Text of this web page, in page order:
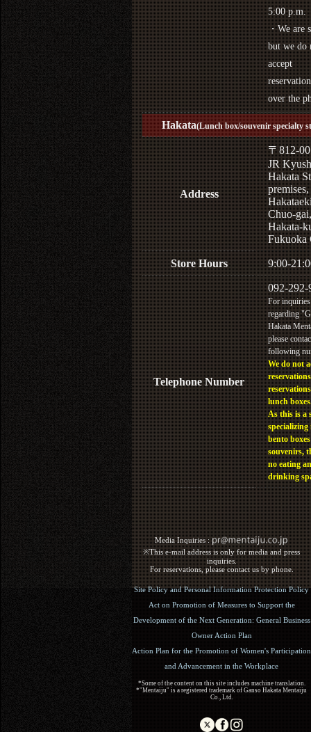
5:00 p.m.
・We are
but we do
accept
over the
Hakata(Lunch box/souvenir specialty
Address
〒812-
JR
Hakata
Chuo-gai,
Hakata-
Fukuoka
Store Hours 9:00-
Telephone Number
092-292-
For inquiries
regarding
Hakata
please
following
We do not
lunch
As this is a
specializing
bento
souvenirs,
no eating
drinking
Media Inquiries :​ ​
※This e-mail address is only for media and press
inquiries.
For reservations, please contact us by phone.
Site Policy and Personal Information Protection Policy
Act on Promotion of Measures to Support the
Development of the Next Generation: General Business
Owner Action Plan
Action Plan for the Promotion of Women's Participation
and Advancement in the Workplace
*Some of the content on this site includes machine translation.
*"Mentaiju" is a registered trademark of Ganso Hakata Mentaiju
Co., Ltd.